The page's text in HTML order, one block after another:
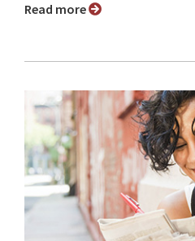
Read more